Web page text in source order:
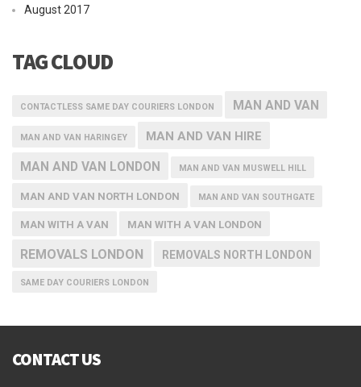
August 2017
TAG CLOUD
CONTACTLESS SAME DAY COURIERS LONDON MAN AND VAN
MAN AND VAN HARINGEY MAN AND VAN HIRE
MAN AND VAN LONDON MAN AND VAN MUSWELL HILL
MAN AND VAN NORTH LONDON MAN AND VAN SOUTHGATE
MAN WITH A VAN MAN WITH A VAN LONDON
REMOVALS LONDON REMOVALS NORTH LONDON
SAME DAY COURIERS LONDON
CONTACT US